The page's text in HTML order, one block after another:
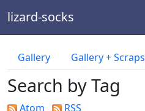
lizard-socks
Gallery Gallery + Scraps
Search by Tag
Atom
RSS